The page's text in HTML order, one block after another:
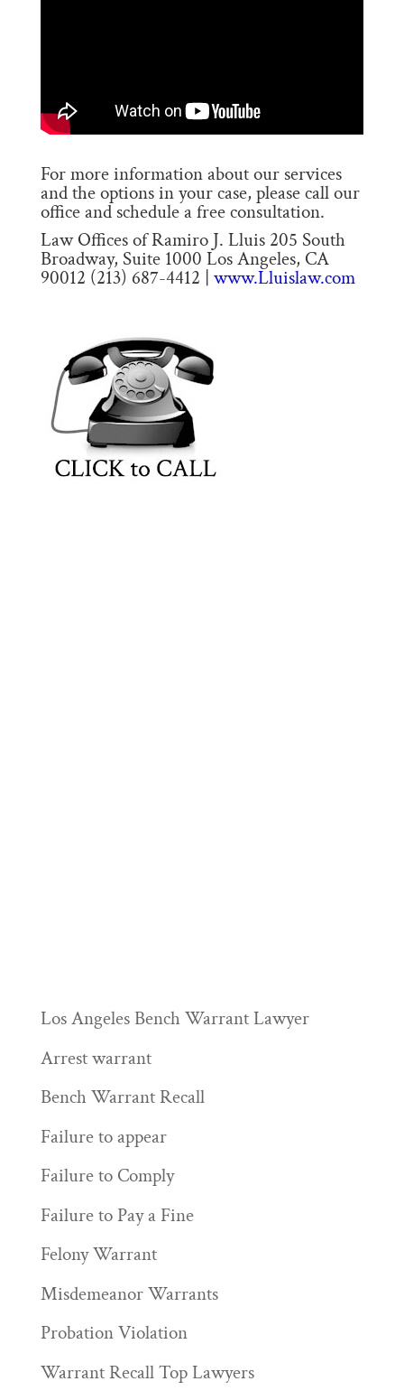
For more information about our services
and the options in your case, please call our
office and schedule a free consultation.
Law Offices of Ramiro J. Lluis 205 South
Broadway, Suite 1000 Los Angeles, CA
90012 (213) 687-4412 | www.Lluislaw.com
Los Angeles Bench Warrant Lawyer
Arrest warrant
Bench Warrant Recall
Failure to appear
Failure to Comply
Failure to Pay a Fine
Felony Warrant
Misdemeanor Warrants
Probation Violation
Warrant Recall Top Lawyers